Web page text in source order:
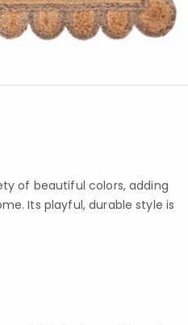
of beautiful colors, adding
Its playful, durable style is